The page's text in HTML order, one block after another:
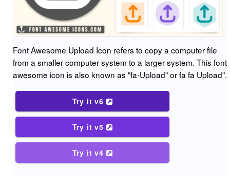
Font Awesome Upload Icon refers to copy a computer file
from a smaller computer system to a larger system. This font
awesome icon is also known as "fa-Upload" or fa fa Upload".
Try it v6
Try it v5
Try it v4